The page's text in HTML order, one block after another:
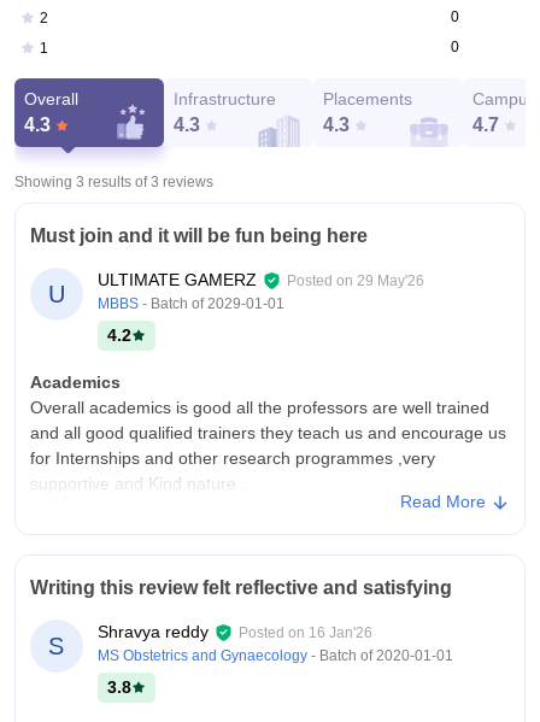
2
0
1
0
Overall
4.3
Infrastructure
4.3
Placements
4.3
Campus
4.7
Showing 3 results of3 reviews
Must join and it will be fun being here
U
ULTIMATE GAMERZ Posted on 29 May'26
MBBS - Batch of 2029-01-01
4.2
Academics
Overall academics is good all the professors are well trained
and all good qualified trainers they teach us and encourage us
for Internships and other research programmes ,very
supportive and Kind nature .
be library ,sports complexes, auditorium and all kind of student
activity facilities .
Campus Life
Good and fun campus life
Read More
Writing this review felt reflective and satisfying
S
Shravya reddy Posted on 16 Jan'26
MS Obstetrics and Gynaecology - Batch of 2020-01-01
3.8